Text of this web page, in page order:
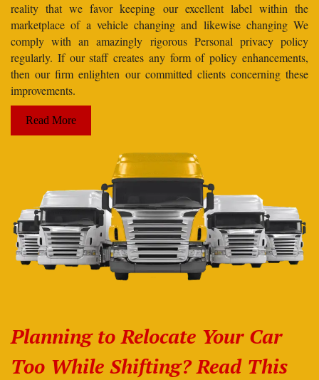
reality that we favor keeping our excellent label within the
marketplace of a vehicle changing and likewise changing We
comply with an amazingly rigorous Personal privacy policy
regularly. If our staff creates any form of policy enhancements,
then our firm enlighten our committed clients concerning these
improvements.
Read More
Planning to Relocate Your Car
Too While Shifting? Read This